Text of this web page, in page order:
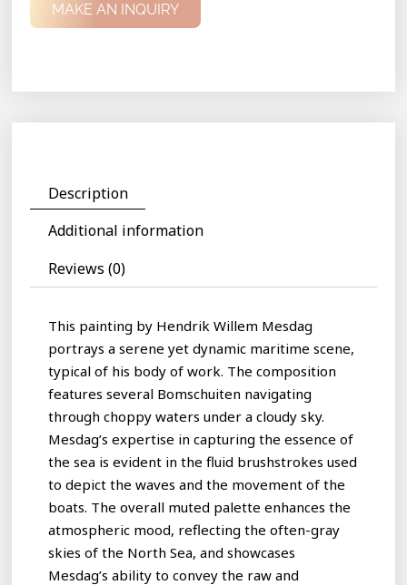
MAKE AN INQUIRY
Description
Additional information
Reviews (0)
This painting by Hendrik Willem Mesdag
portrays a serene yet dynamic maritime scene,
typical of his body of work. The composition
features several Bomschuiten navigating
through choppy waters under a cloudy sky.
Mesdag’s expertise in capturing the essence of
the sea is evident in the fluid brushstrokes used
to depict the waves and the movement of the
boats. The overall muted palette enhances the
atmospheric mood, reflecting the often-gray
skies of the North Sea, and showcases
Mesdag’s ability to convey the raw and